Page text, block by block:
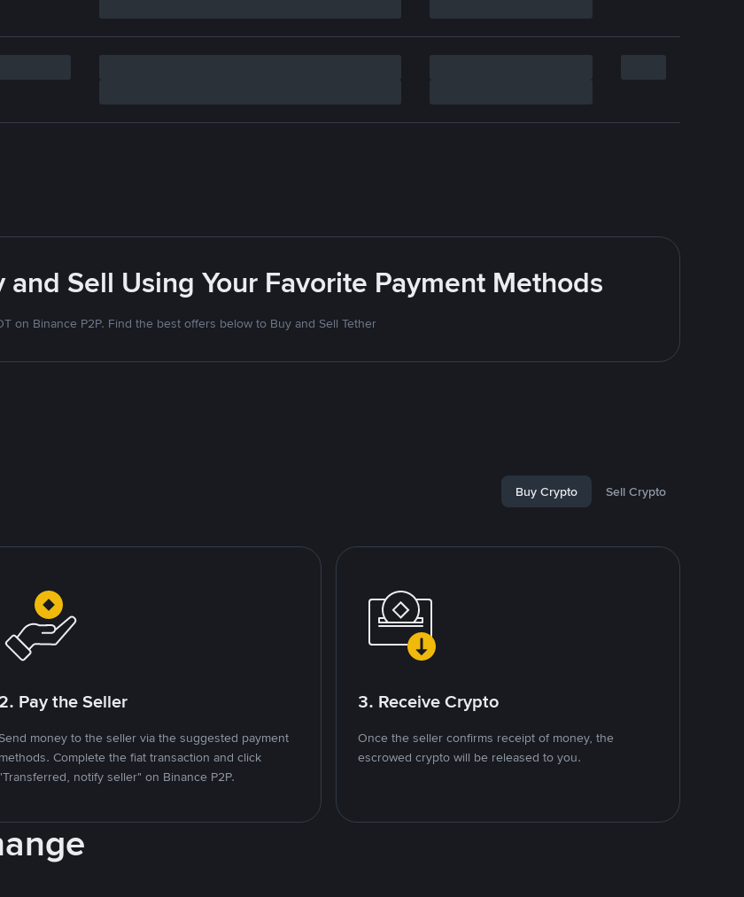
and Sell Using Your Favorite Payment Methods
on Binance P2P. Find the best offers below to Buy and Sell Tether
Buy Crypto Sell Crypto
2. Pay the Seller
money to the seller via the suggested payment
methods. Complete the fiat transaction and click
"Transferred, notify seller" on Binance P2P.
3. Receive Crypto
Once the seller confirms receipt of money, the
escrowed crypto will be released to you.